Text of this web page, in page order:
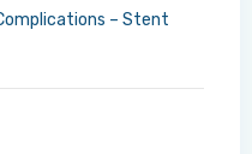
– Stent